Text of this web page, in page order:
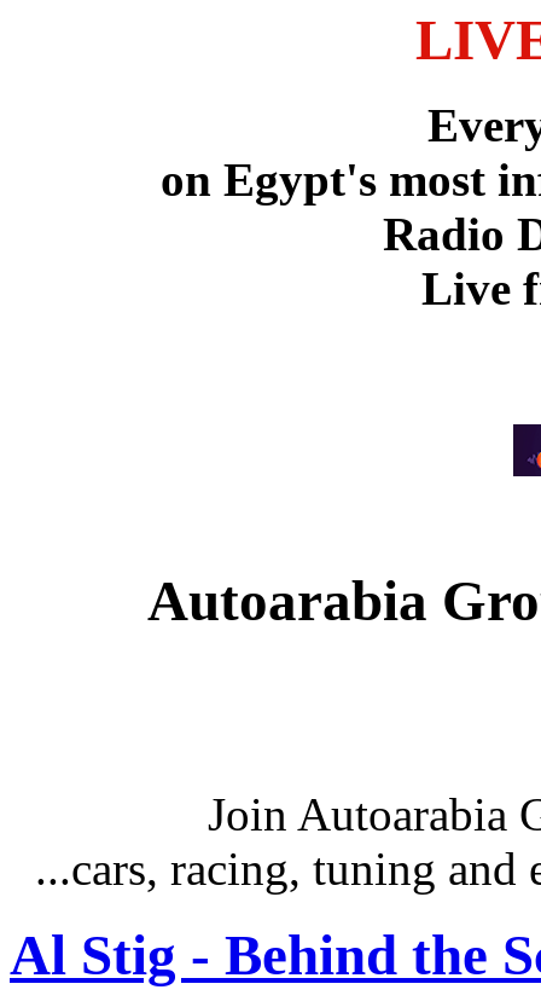
on Egypt's most
Radio
Live
Autoarabia
Join Autoarabia
...cars, racing, tuning
Al Stig - Behind the